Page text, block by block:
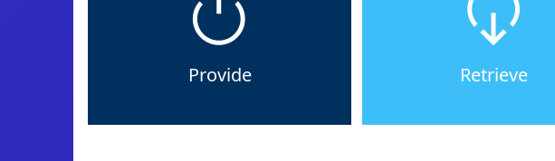
Provide Retrieve